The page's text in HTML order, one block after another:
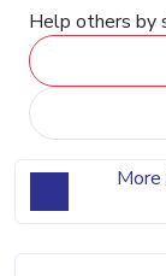
Help others by